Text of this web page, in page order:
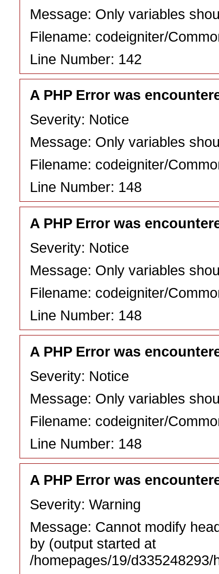
Message: Only variables
Filename: codeigniter/
Line Number: 142
A PHP Error was
Severity: Notice
Message: Only variables
Filename: codeigniter/
Line Number: 148
A PHP Error was
Severity: Notice
Message: Only variables
Filename: codeigniter/
Line Number: 148
A PHP Error was
Severity: Notice
Message: Only variables
Filename: codeigniter/
Line Number: 148
A PHP Error was
Severity: Warning
Message: Cannot modify
by (output started at
/homepages/19/